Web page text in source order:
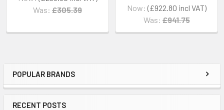
Sidebar
POPULAR BRANDS
RECENT POSTS
Was: £305.39 Now: £922.80
Was: £941.75